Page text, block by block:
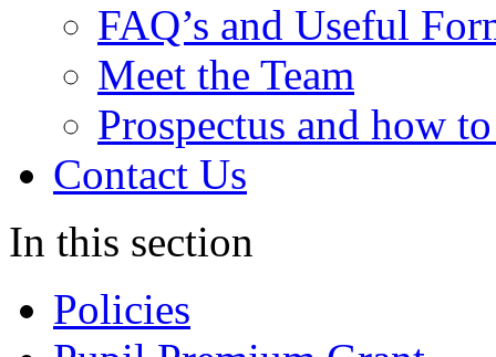
FAQ’s and Useful
Meet the Team
Prospectus and how
Contact Us
In this section
Policies